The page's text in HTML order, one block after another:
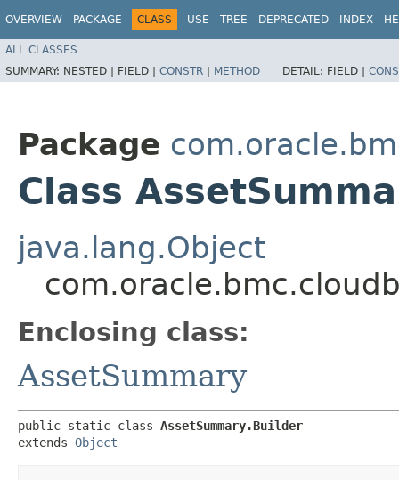
OVERVIEW PACKAGE CLASS USE TREE DEPRECATED INDEX
ALL CLASSES
SUMMARY: NESTED | FIELD | CONSTR | METHOD DETAIL: FIELD |
Package
Class
java.lang.Object
Enclosing class:
AssetSummary
public static class AssetSummary.Builder
extends Object